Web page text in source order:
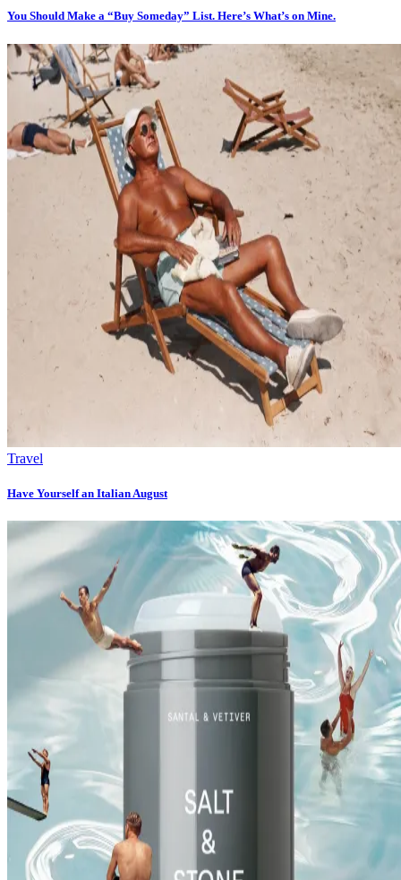
You Should Make a “Buy Someday” List. Here’s What’s on Mine.
Travel
Have Yourself an Italian August